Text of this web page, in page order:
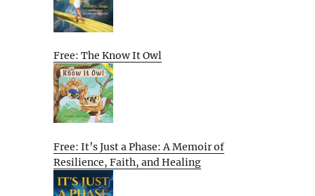
Free: The Know It Owl
Free: It’s Just a Phase: A Memoir of
Resilience, Faith, and Healing